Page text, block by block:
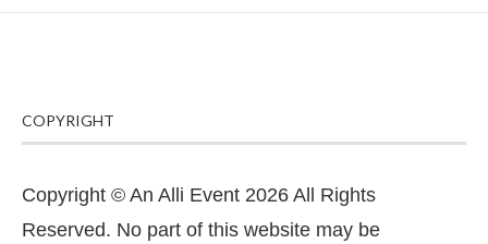
COPYRIGHT
Copyright © An Alli Event 2026 All Rights
Reserved. No part of this website may be